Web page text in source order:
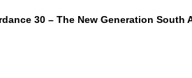
30 – The New Generation South